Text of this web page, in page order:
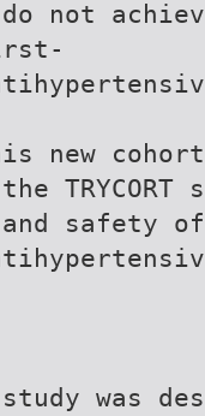
not
new
safety of
study was